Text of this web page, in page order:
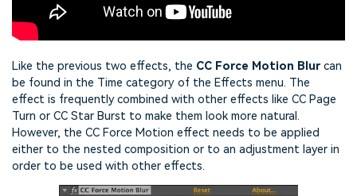
Like the previous two effects, the CC Force Motion Blurcan
be found in the Time category of the Effects menu. The
effect is frequently combined with other effects like CC Page
Turn or CC Star Burst to make them look more natural.
However, the CC Force Motion effect needs to be applied
either to the nested composition or to an adjustment layer in
order to be used with other effects.